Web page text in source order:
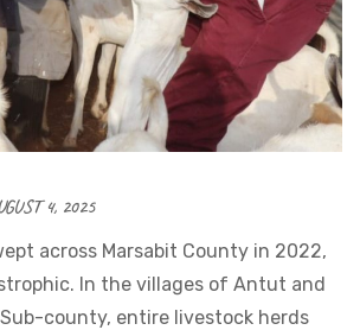
4, 2025
across Marsabit County in 2022,
In the villages of Antut and
Sub-county, entire livestock herds